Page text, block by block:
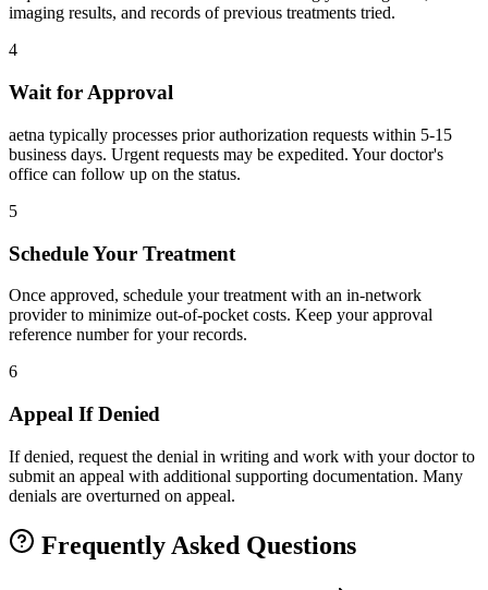
imaging results, and records of previous treatments tried.
4
Wait for Approval
aetna typically processes prior authorization requests within 5-15
business days. Urgent requests may be expedited. Your doctor's
office can follow up on the status.
5
Schedule Your Treatment
Once approved, schedule your treatment with an in-network
provider to minimize out-of-pocket costs. Keep your approval
reference number for your records.
6
Appeal If Denied
If denied, request the denial in writing and work with your doctor to
submit an appeal with additional supporting documentation. Many
denials are overturned on appeal.
Frequently Asked Questions